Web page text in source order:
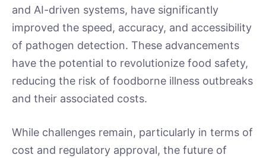
and AI-driven systems, have significantly
improved the speed, accuracy, and accessibility
of pathogen detection. These advancements
have the potential to revolutionize food safety,
reducing the risk of foodborne illness outbreaks
and their associated costs.
While challenges remain, particularly in terms of
cost and regulatory approval, the future of